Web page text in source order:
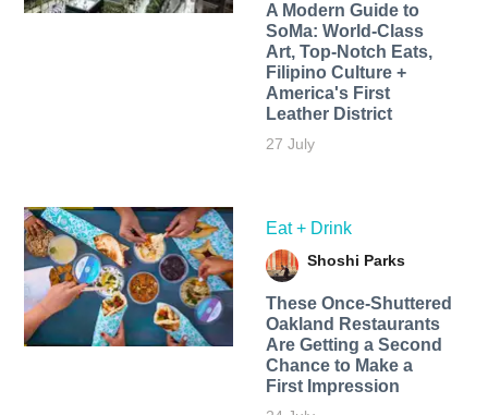
A Modern Guide to
SoMa: World-Class
Art, Top-Notch Eats,
Filipino Culture +
America's First
Leather District
27 July
Eat + Drink
Shoshi Parks
These Once-Shuttered
Oakland Restaurants
Are Getting a Second
Chance to Make a
First Impression